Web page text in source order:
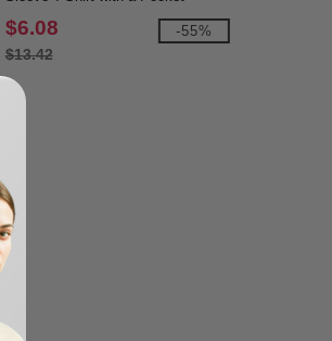
$6.08
$13.42
-55%